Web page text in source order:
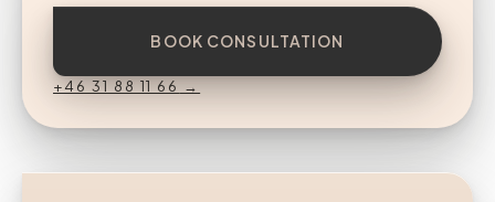
BOOK CONSULTATION
+46 31 88 11 66 →